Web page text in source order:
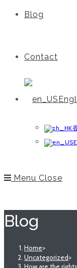
Blog
Contact
Menu Close
Blog
Home>
Uncategorized>